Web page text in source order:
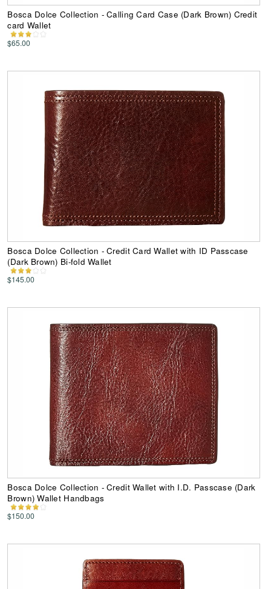
Bosca Dolce Collection - Calling Card Case (Dark Brown) Credit
card Wallet
$65.00
Bosca Dolce Collection - Credit Card Wallet with ID Passcase
(Dark Brown) Bi-fold Wallet
$145.00
Bosca Dolce Collection - Credit Wallet with I.D. Passcase (Dark
Brown) Wallet Handbags
$150.00